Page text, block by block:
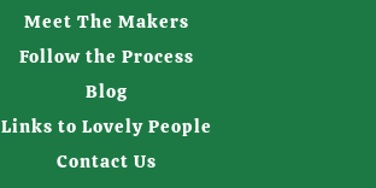
Meet The Makers
Follow the Process
Blog
Links to Lovely People
Contact Us